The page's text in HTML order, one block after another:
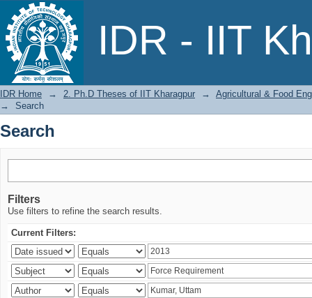
IDR - IIT
Search
IDR Home → 2. Ph.D Theses of IIT Kharagpur →
Agricultural & Food
→
Search
Search
Filters
Use filters to refine the search results.
Current Filters: